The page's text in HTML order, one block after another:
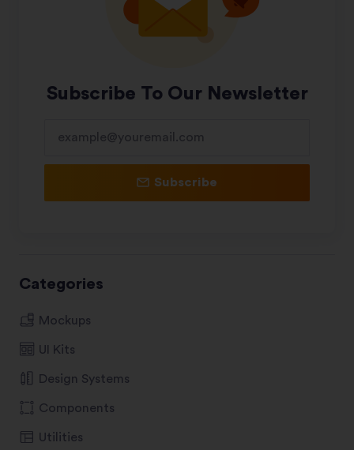
Subscribe To Our Newsletter
Subscribe
Categories
Mockups
UI Kits
Design Systems
Components
Utilities